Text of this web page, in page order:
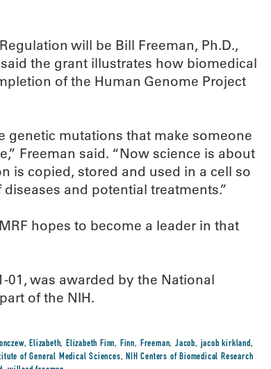
will be Bill Freeman, Ph.D.,
the grant illustrates how biomedical
of the Human Genome Project
genetic mutations that make someone
Freeman said. “Now science is about
is copied, stored and used in a cell so
and potential treatments.”
hopes to become a leader in that
01, was awarded by the National
of the NIH.
,Elizabeth,Elizabeth Finn, Finn, Freeman, Jacob, jacob kirkland,
of General Medical Sciences,NIH Centers of Biomedical Research